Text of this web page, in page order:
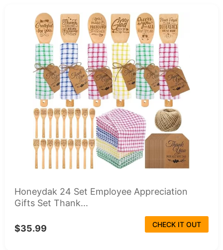
Honeydak 24 Set Employee Appreciation
Gifts Set Thank...
$35.99 CHECK IT OUT